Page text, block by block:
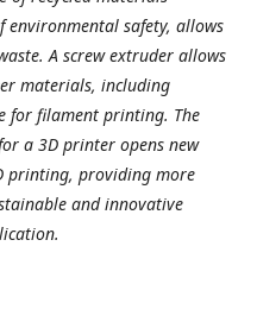
safety, allows
A screw extruder allows
materials, including
for filament printing. The
a 3D printer opens new
printing, providing more
and innovative